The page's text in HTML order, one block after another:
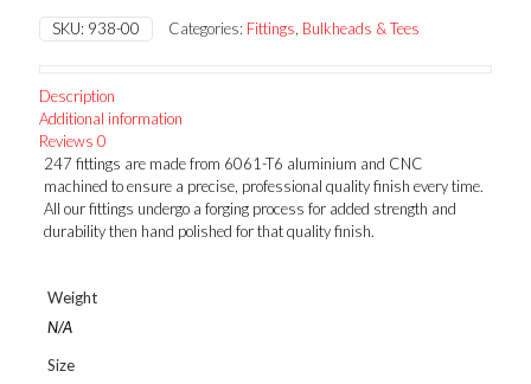
quantity
SKU: 938-00 Categories: Fittings Bulkheads & Tees
Description
Additional information
Reviews 0
247 fittings are made from 6061-T6 aluminium and CNC
machined to ensure a precise, professional quality finish every time.
All our fittings undergo a forging process for added strength and
durability then hand polished for that quality finish.
Weight
N/A
Size